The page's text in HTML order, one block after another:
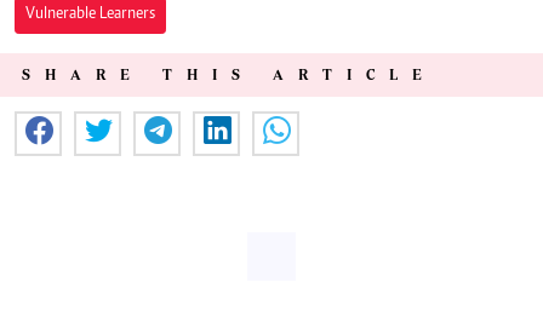
Vulnerable Learners
SHARE THIS ARTICLE